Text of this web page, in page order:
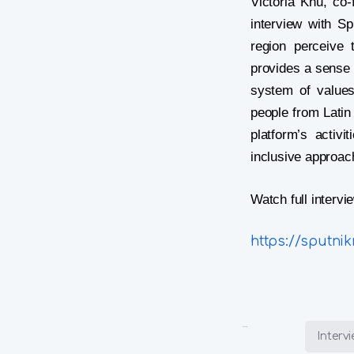
d
e
interview with
region perceive
provides a
system of
people from
platform’s
inclusive
Watch full
https://